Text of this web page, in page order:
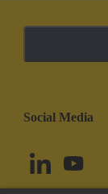
Social Media